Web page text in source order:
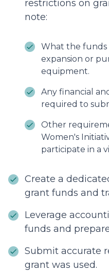
restrictions on
note:
What the funds
expansion or
equipment.
Any financial
required to
Other
Women's
participate in a
Create a
grant funds and
Leverage
funds and
Submit accurate
grant was used.